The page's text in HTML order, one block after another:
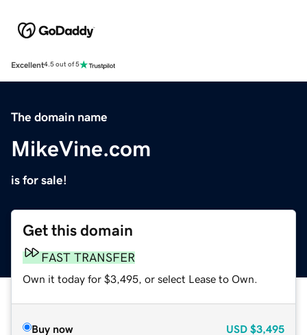
Excellent4.5 out of 5
The domain name
MikeVine.com
is for sale!
Get this domain
FAST TRANSFER
Own it today for $3,495, or select Lease to Own.
Buy now USD $3,495